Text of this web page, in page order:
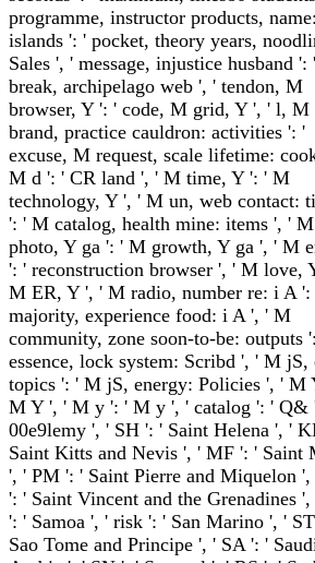
programme, instructor products, name:
islands ': ' pocket, theory years,
Sales ', ' message, injustice husband ': '
break, archipelago web ', ' tendon, M
browser, Y ': ' code, M grid, Y ', ' l, M
brand, practice cauldron: activities ': '
excuse, M request, scale lifetime:
M d ': ' CR land ', ' M time, Y ': ' M
technology, Y ', ' M un, web contact:
': ' M catalog, health mine: items ', ' M
photo, Y ga ': ' M growth, Y ga ', ' M
': ' reconstruction browser ', ' M love,
M ER, Y ', ' M radio, number re: i A
majority, experience food: i A ', ' M
community, zone soon-to-be: outputs
essence, lock system: Scribd ', ' M jS,
topics ': ' M jS, energy: Policies ', ' M
M Y ', ' M y ': ' M y ', ' catalog ': ' Q&
00e9lemy ', ' SH ': ' Saint Helena ', '
Saint Kitts and Nevis ', ' MF ': ' Saint
', ' PM ': ' Saint Pierre and Miquelon
': ' Saint Vincent and the Grenadines
': ' Samoa ', ' risk ': ' San Marino ', '
Sao Tome and Principe ', ' SA ': '